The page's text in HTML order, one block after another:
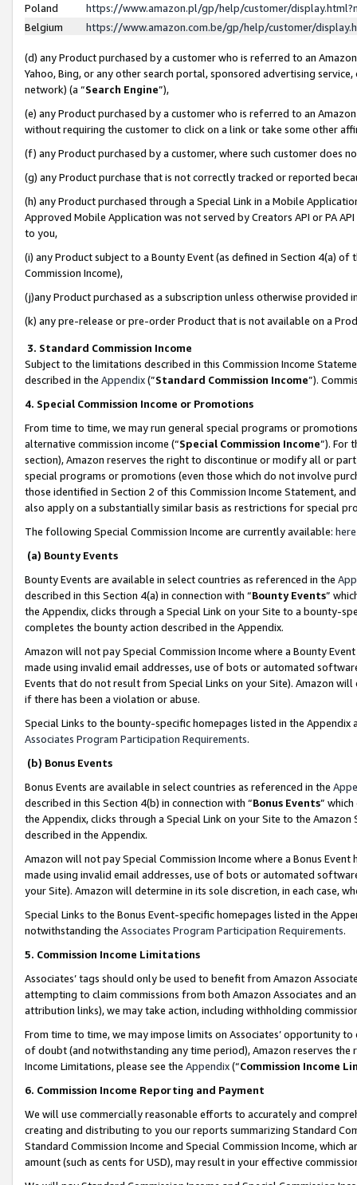
Poland
https://www.amazon.pl/gp/help/customer/
Belgium
https://www.amazon.com.be/gp/help/customer/
(d) any Product purchased by a customer who is referred to an
Yahoo, Bing, or any other search portal, sponsored advertising
network) (a “Search Engine”),
(e) any Product purchased by a customer who is referred to an
without requiring the customer to click on a link or take some other
(f) any Product purchased by a customer, where such customer does
(g) any Product purchase that is not correctly tracked or reported
(h) any Product purchased through a Special Link in a Mobile
Approved Mobile Application was not served by Creators API or PA
to you,
(i) any Product subject to a Bounty Event (as defined in Section 4(a)
Commission Income),
(j)any Product purchased as a subscription unless otherwise provided
(k) any pre-release or pre-order Product that is not available on a
3. Standard Commission Income
Subject to the limitations described in this Commission Income
described in the Appendix(”Standard Commission Income”).
4. Special Commission Income or Promotions
From time to time, we may run general special programs or
alternative commission income (“Special Commission Income”). For
section), Amazon reserves the right to discontinue or modify all or
special programs or promotions (even those which do not involve
those identified in Section 2 of this Commission Income Statement,
also apply on a substantially similar basis as restrictions for special
The following Special Commission Income are currently available: here
(a) Bounty Events
Bounty Events are available in select countries as referenced in the
described in this Section 4(a) in connection with “Bounty Events”
the Appendix, clicks through a Special Link on your Site to a bounty-
completes the bounty action described in the Appendix.
Amazon will not pay Special Commission Income where a Bounty
made using invalid email addresses, use of bots or automated
Events that do not result from Special Links on your Site). Amazon
if there has been a violation or abuse.
Special Links to the bounty-specific homepages listed in the
Associates Program Participation Requirements.
(b) Bonus Events
Bonus Events are available in select countries as referenced in the
described in this Section 4(b) in connection with “Bonus Events”
the Appendix, clicks through a Special Link on your Site to the
described in the Appendix.
Amazon will not pay Special Commission Income where a Bonus
made using invalid email addresses, use of bots or automated
your Site). Amazon will determine in its sole discretion, in each case,
Special Links to the Bonus Event-specific homepages listed in the
notwithstanding the Associates Program Participation Requirements.
5. Commission Income Limitations
Associates’ tags should only be used to benefit from Amazon
attempting to claim commissions from both Amazon Associates and
attribution links), we may take action, including withholding
From time to time, we may impose limits on Associates’ opportunity
of doubt (and notwithstanding any time period), Amazon reserves
Income Limitations, please see the Appendix(“Commission Income
6. Commission Income Reporting and Payment
We will use commercially reasonable efforts to accurately and
creating and distributing to you our reports summarizing Standard
Standard Commission Income and Special Commission Income,
amount (such as cents for USD), may result in your effective